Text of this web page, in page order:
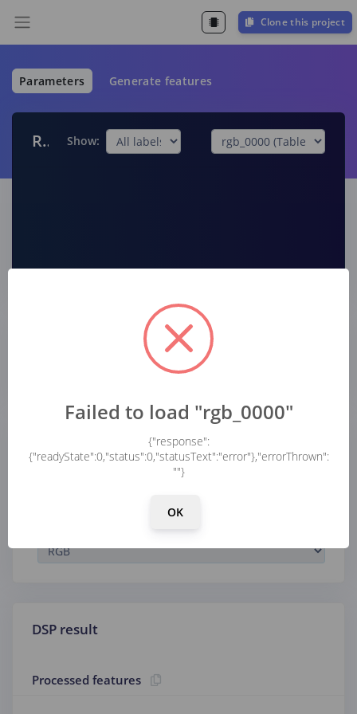
Clone this project
Parameters Generate features
Raw data Show:
DSP result
Processed features
Failed to load "rgb_0000"
{"response":
{"readyState":0,"status":0,"statusText":"error"},"errorThrown":
""}
OK